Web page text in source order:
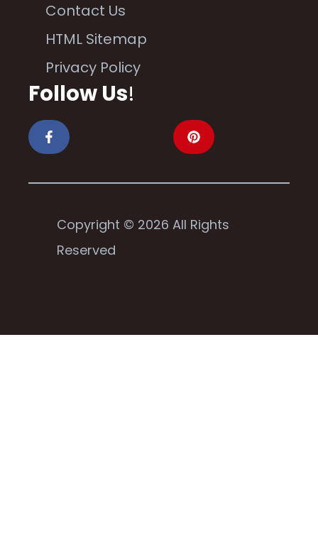
Contact Us
HTML Sitemap
Privacy Policy
Follow Us!
Copyright © 2026 All Rights
Reserved